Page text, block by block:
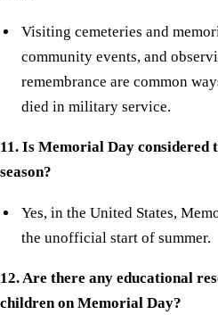
Visiting cemeteries and
community events, and
remembrance are common
died in military service.
11. Is Memorial Day considered
season?
Yes, in the United States,
the unofficial start of summer.
12. Are there any educational
children on Memorial Day?